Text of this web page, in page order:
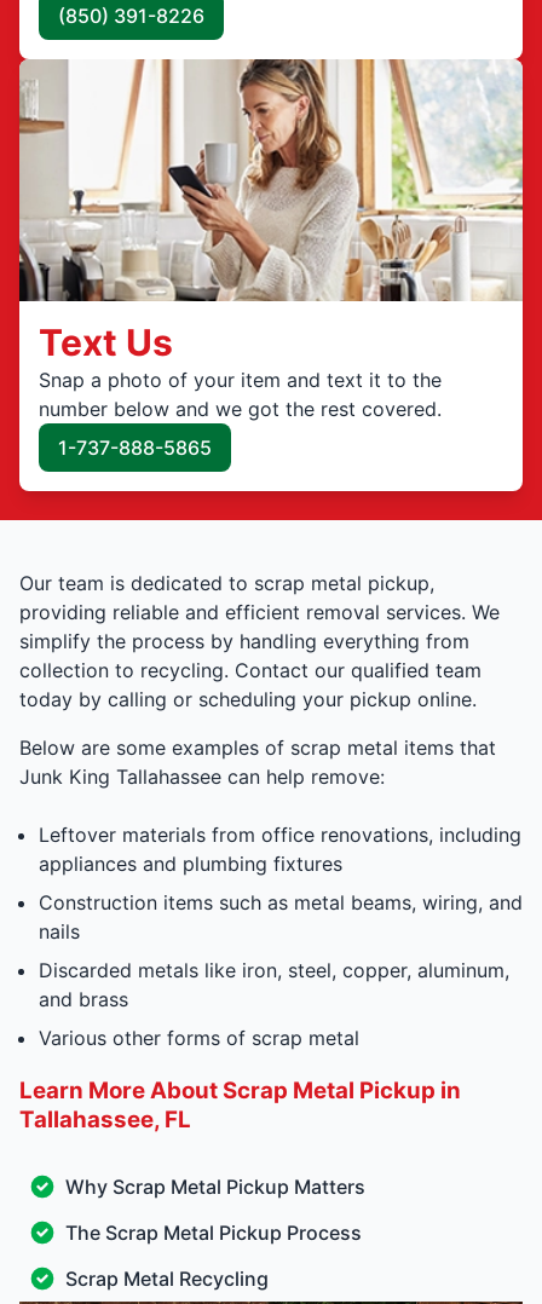
(850) 391-8226
Text Us
Snap a photo of your item and text it to the
number below and we got the rest covered.
1-737-888-5865
Our team is dedicated to scrap metal pickup,
providing reliable and efficient removal services. We
simplify the process by handling everything from
collection to recycling. Contact our qualified team
today by calling or scheduling your pickup online.
Below are some examples of scrap metal items that
Junk King Tallahassee can help remove:
Leftover materials from office renovations, including
appliances and plumbing fixtures
Construction items such as metal beams, wiring, and
nails
Discarded metals like iron, steel, copper, aluminum,
and brass
Various other forms of scrap metal
Learn More About Scrap Metal Pickup in
Tallahassee, FL
Why Scrap Metal Pickup Matters
The Scrap Metal Pickup Process
Scrap Metal Recycling